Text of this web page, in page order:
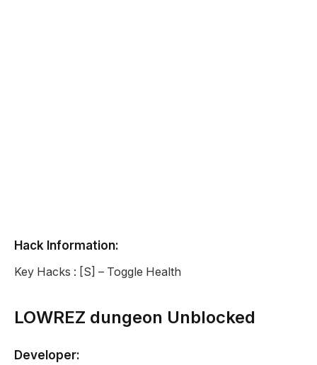
Hack Information:
Key Hacks : [S] – Toggle Health
LOWREZ dungeon Unblocked
Developer: